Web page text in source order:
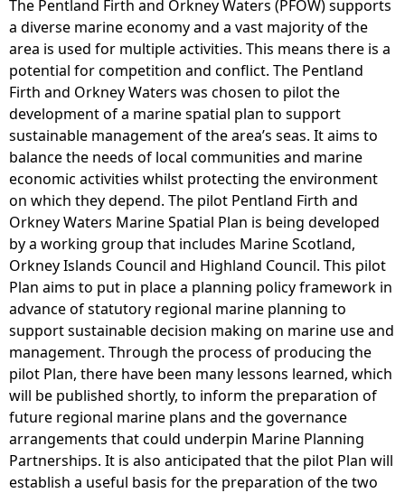
The Pentland Firth and Orkney Waters (PFOW) supports
a diverse marine economy and a vast majority of the
area is used for multiple activities. This means there is a
potential for competition and conflict. The Pentland
Firth and Orkney Waters was chosen to pilot the
development of a marine spatial plan to support
sustainable management of the area’s seas. It aims to
balance the needs of local communities and marine
economic activities whilst protecting the environment
on which they depend. The pilot Pentland Firth and
Orkney Waters Marine Spatial Plan is being developed
by a working group that includes Marine Scotland,
Orkney Islands Council and Highland Council. This pilot
Plan aims to put in place a planning policy framework in
advance of statutory regional marine planning to
support sustainable decision making on marine use and
management. Through the process of producing the
pilot Plan, there have been many lessons learned, which
will be published shortly, to inform the preparation of
future regional marine plans and the governance
arrangements that could underpin Marine Planning
Partnerships. It is also anticipated that the pilot Plan will
establish a useful basis for the preparation of the two